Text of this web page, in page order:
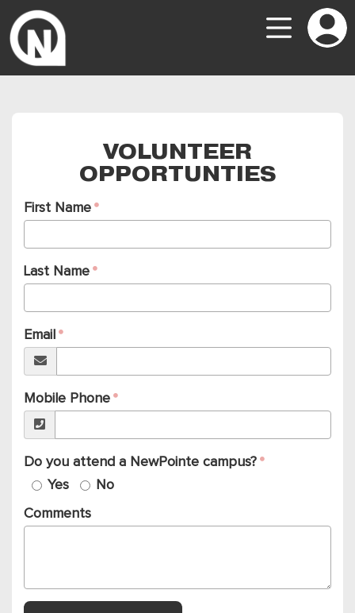
VOLUNTEER
OPPORTUNTIES
First Name
Last Name
Email
Mobile Phone
Do you attend a NewPointe campus?
Yes
No
Comments